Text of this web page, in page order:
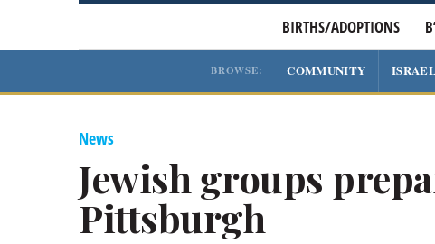
BIRTHS/ADOPTIONS
BROWSE: COMMUNITY
News
Jewish groups
Pittsburgh